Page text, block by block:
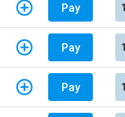
Pay
Pay
Pay